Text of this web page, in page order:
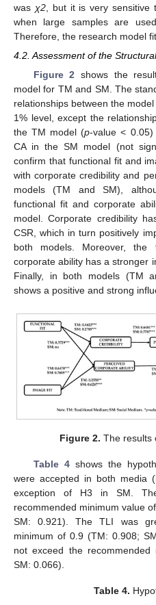
was χ2, but it is very sensitive
when large samples are
Therefore, the research model
4.2. Assessment of the
Figure 2 shows the
model for TM and SM. The
relationships between the
1% level, except the
the TM model (p-value < 0.05)
CA in the SM model (not
confirm that functional fit and
with corporate credibility and
models (TM and SM),
functional fit and corporate
model. Corporate credibility
CSR, which in turn positively
both models. Moreover, the
corporate ability has a stronger
Finally, in both models (TM
shows a positive and strong
Figure 2. The results
Table 4shows the
were accepted in both media
exception of H3 in SM.
recommended minimum value
SM: 0.921). The TLI was
minimum of 0.9 (TM: 0.908;
not exceed the
SM: 0.066).
Table 4.